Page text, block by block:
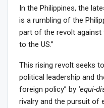
In the Philippines, the
is a rumbling of the
part of the revolt against
to the US.”
This rising revolt seeks
political leadership and
foreign policy” by ‘equi-
rivalry and the pursuit of